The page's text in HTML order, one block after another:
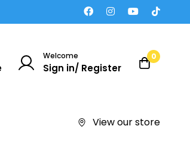
Welcome
Sign in/ Register
0
View our store